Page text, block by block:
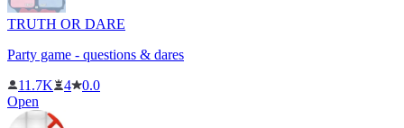
TRUTH OR DARE
Party game - questions & dares
11.7K
4
0.0
Open